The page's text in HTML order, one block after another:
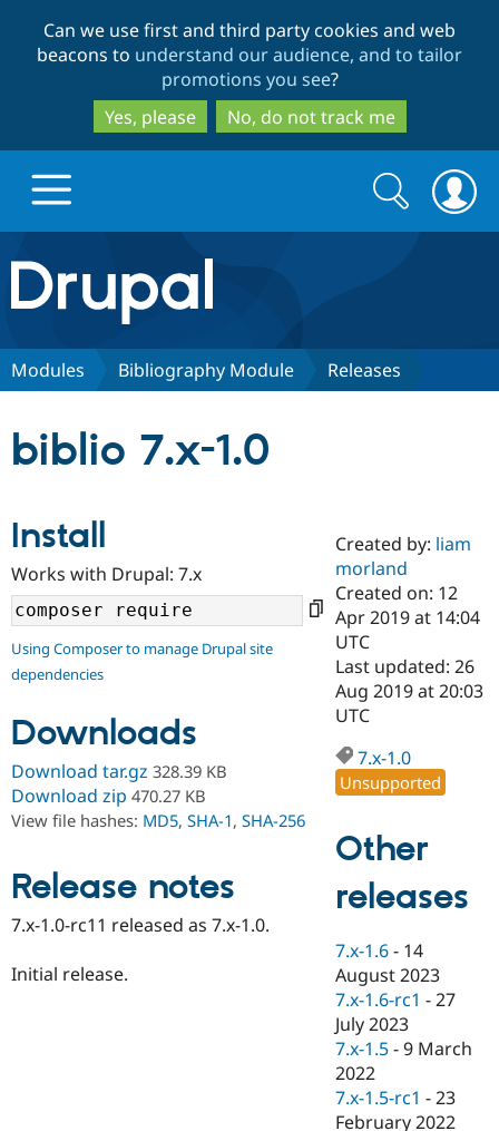
to
main
content
to
search
Can we use first and third party cookies and web
beacons to understand our audience, and to tailor
promotions you see?
Yes, please
No, do not track me
Drupal.org home
Discover Drupal
Drupal AI
Drupal for
Drupal for
eCommerce
Guide
Drupal
API
Modules
Find a
Certified
Become a
Certified
Find a
Provider
Find a
Partner
Find
Drupal
Community
Community
Jobs /
News &
Forum
Support Drupal
Become a
Maker
Become a
Get Started
Try Drupal CMS
Try Hosting
Search
form
Search
Modules Bibliography Module Releases
biblio 7.x-1.0
Install
Works with Drupal: 7.x
Using Composer to manage Drupal site
dependencies
Downloads
Download tar.gz 328.39 KB
Download zip 470.27 KB
View file hashes: MD5, SHA-1, SHA-256
Release notes
7.x-1.0-rc11 released as 7.x-1.0.
Initial release.
Created by: liam
morland
Created on: 12
Apr 2019 at 14:04
UTC
Last updated: 26
Aug 2019 at 20:03
UTC
7.x-1.0
Unsupported
Other
releases
7.x-1.6 - 14
August 2023
7.x-1.6-rc1 -27
July 2023
7.x-1.5 -9 March
2022
7.x-1.5-rc1 -23
February 2022